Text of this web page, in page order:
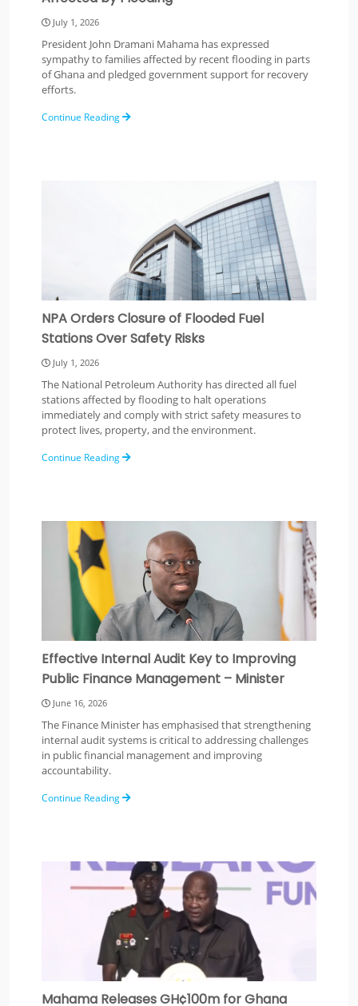
July 1, 2026
President John Dramani Mahama has expressed
sympathy to families affected by recent flooding in parts
of Ghana and pledged government support for recovery
efforts.
Continue Reading
NPA Orders Closure of Flooded Fuel
Stations Over Safety Risks
July 1, 2026
The National Petroleum Authority has directed all fuel
stations affected by flooding to halt operations
immediately and comply with strict safety measures to
protect lives, property, and the environment.
Continue Reading
Effective Internal Audit Key to Improving
Public Finance Management – Minister
June 16, 2026
The Finance Minister has emphasised that strengthening
internal audit systems is critical to addressing challenges
in public financial management and improving
accountability.
Continue Reading
Mahama Releases GH¢100m for Ghana